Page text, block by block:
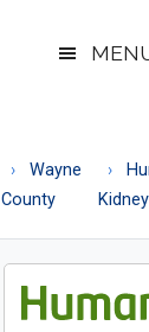
Wayne
County